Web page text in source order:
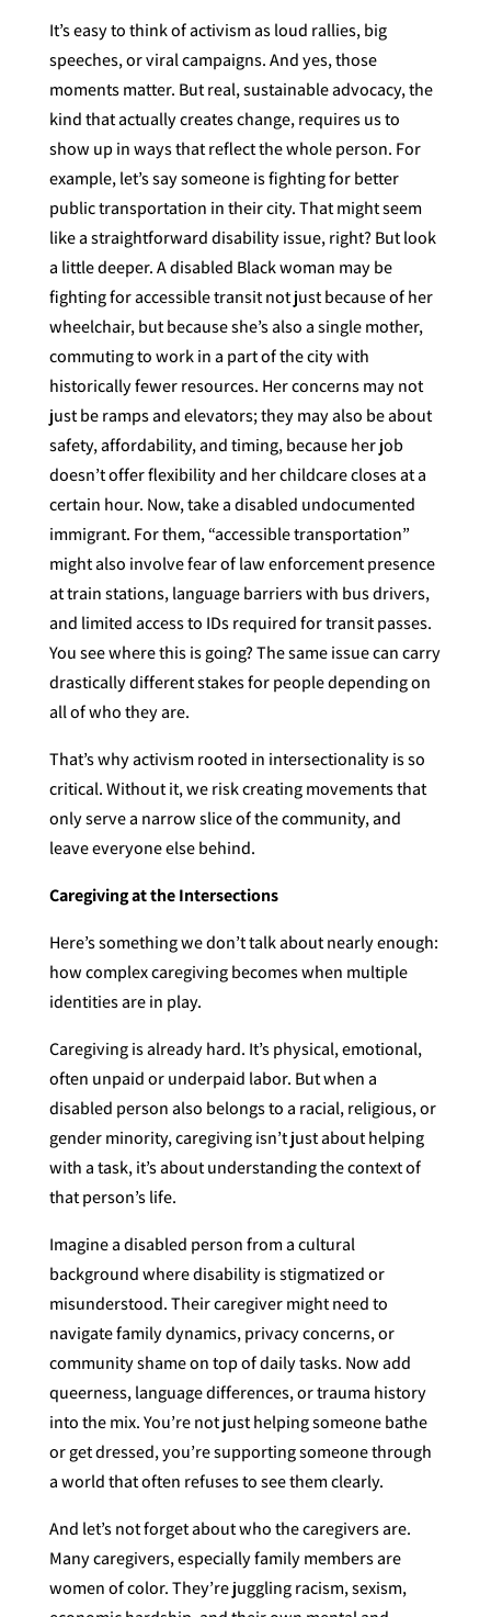
It’s easy to think of activism as loud rallies, big
speeches, or viral campaigns. And yes, those
moments matter. But real, sustainable advocacy, the
kind that actually creates change, requires us to
show up in ways that reflect the whole person. For
example, let’s say someone is fighting for better
public transportation in their city. That might seem
like a straightforward disability issue, right? But look
a little deeper. A disabled Black woman may be
fighting for accessible transit not just because of her
wheelchair, but because she’s also a single mother,
commuting to work in a part of the city with
historically fewer resources. Her concerns may not
just be ramps and elevators; they may also be about
safety, affordability, and timing, because her job
doesn’t offer flexibility and her childcare closes at a
certain hour. Now, take a disabled undocumented
immigrant. For them, “accessible transportation”
might also involve fear of law enforcement presence
at train stations, language barriers with bus drivers,
and limited access to IDs required for transit passes.
You see where this is going? The same issue can carry
drastically different stakes for people depending on
all of who they are.
That’s why activism rooted in intersectionality is so
critical. Without it, we risk creating movements that
only serve a narrow slice of the community, and
leave everyone else behind.
Caregiving at the Intersections
Here’s something we don’t talk about nearly enough:
how complex caregiving becomes when multiple
identities are in play.
Caregiving is already hard. It’s physical, emotional,
often unpaid or underpaid labor. But when a
disabled person also belongs to a racial, religious, or
gender minority, caregiving isn’t just about helping
with a task, it’s about understanding the context of
that person’s life.
Imagine a disabled person from a cultural
background where disability is stigmatized or
misunderstood. Their caregiver might need to
navigate family dynamics, privacy concerns, or
community shame on top of daily tasks. Now add
queerness, language differences, or trauma history
into the mix. You’re not just helping someone bathe
or get dressed, you’re supporting someone through
a world that often refuses to see them clearly.
And let’s not forget about who the caregivers are.
Many caregivers, especially family members are
women of color. They’re juggling racism, sexism,